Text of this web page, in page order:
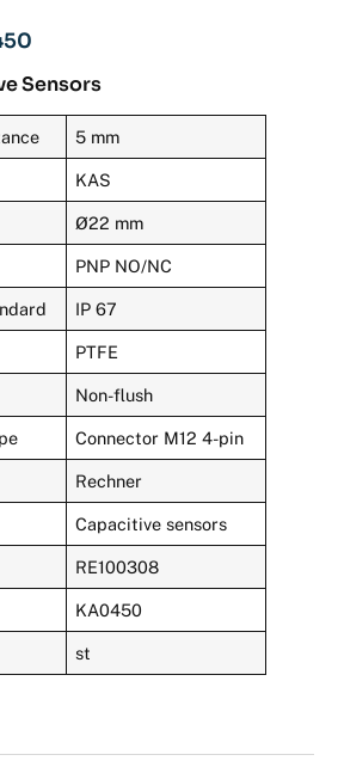
Sensors
5 mm
KAS
Ø22 mm
PNP NO/NC
IP 67
PTFE
Non-flush
Connector M12 4-pin
Rechner
Capacitive sensors
RE100308
KA0450
st